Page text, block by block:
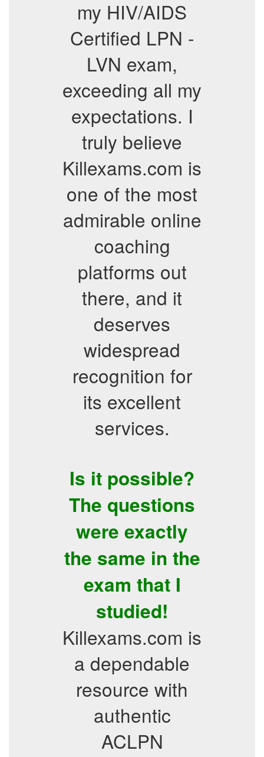
my HIV/AIDS
Certified LPN -
LVN exam,
exceeding all my
expectations. I
truly believe
Killexams.com is
one of the most
admirable online
coaching
platforms out
there, and it
deserves
widespread
recognition for
its excellent
services.
Is it possible?
The questions
were exactly
the same in the
exam that I
studied!
Killexams.com is
a dependable
resource with
authentic
ACLPN